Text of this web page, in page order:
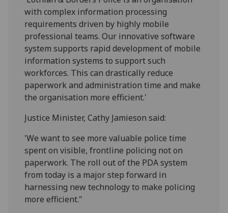
with complex information processing
requirements driven by highly mobile
professional teams. Our innovative software
system supports rapid development of mobile
information systems to support such
workforces. This can drastically reduce
paperwork and administration time and make
the organisation more efficient.'
Justice Minister, Cathy Jamieson said:
'We want to see more valuable police time
spent on visible, frontline policing not on
paperwork. The roll out of the PDA system
from today is a major step forward in
harnessing new technology to make policing
more efficient."